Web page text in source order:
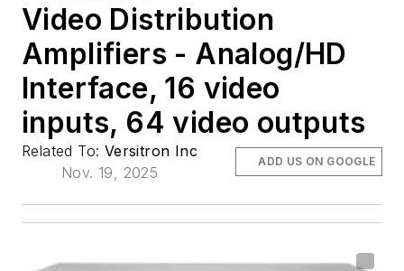
Video Distribution
Amplifiers - Analog/HD
Interface, 16 video
inputs, 64 video outputs
Related To: Versitron Inc
Nov. 19, 2025
ADD US ON GOOGLE